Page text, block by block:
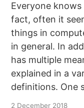
Everyone
fact, often it
things in
in general. In
has multiple
explained in a
definitions. One
2 December 2018